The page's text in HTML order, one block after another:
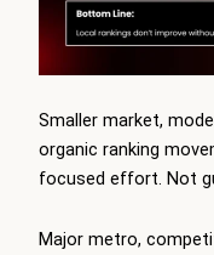
Smaller market,
organic ranking
focused effort. Not
Major metro,